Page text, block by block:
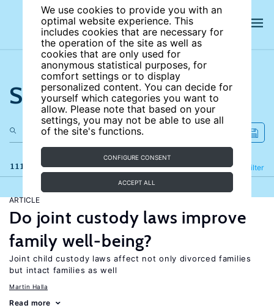
We use cookies to provide you with an
optimal website experience. This
includes cookies that are necessary for
the operation of the site as well as
cookies that are only used for
anonymous statistical purposes, for
comfort settings or to display
personalized content. You can decide for
yourself which categories you want to
allow. Please note that based on your
settings, you may not be able to use all
of the site's functions.
CONFIGURE CONSENT
ACCEPT ALL
Search the site
111 results Filter
Refine
ARTICLE
Do joint custody laws improve
family well-being?
Joint child custody laws affect not only divorced families
but intact families as well
Martin Halla
Read more